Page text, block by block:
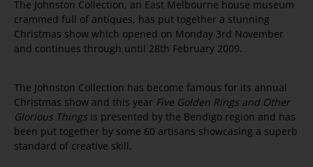
The Johnston Collection, an East Melbourne house museum
crammed full of antiques, has put together a stunning
Christmas show which opened on Monday 3rd November
and continues through until 28th February 2009.
The Johnston Collection has become famous for its annual
Christmas show and this year Five Golden Rings and Other
Glorious Things is presented by the Bendigo region and has
been put together by some 60 artisans showcasing a superb
standard of creative skill.